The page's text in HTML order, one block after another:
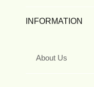
INFORMATION
About Us